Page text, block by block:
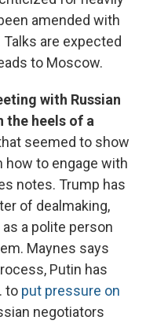
amended with
are expected
to Moscow.
with Russian
the heels of a
seemed to show
how to engage with
notes. Trump has
of dealmaking,
a polite person
Maynes says
Putin has
to put pressure on
negotiators